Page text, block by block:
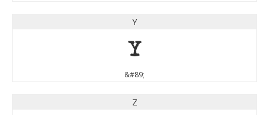
Y
Y
&#89;
Z